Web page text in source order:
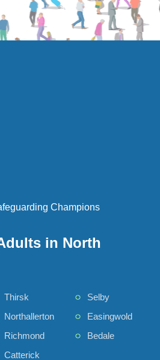
Champions
in North
Thirsk
Northallerton
Richmond
Catterick
Selby
Easingwold
Bedale